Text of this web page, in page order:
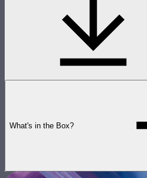
What's in the Box?